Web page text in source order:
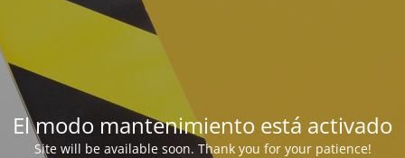
El modo mantenimiento está activado
Site will be available soon. Thank you for your patience!